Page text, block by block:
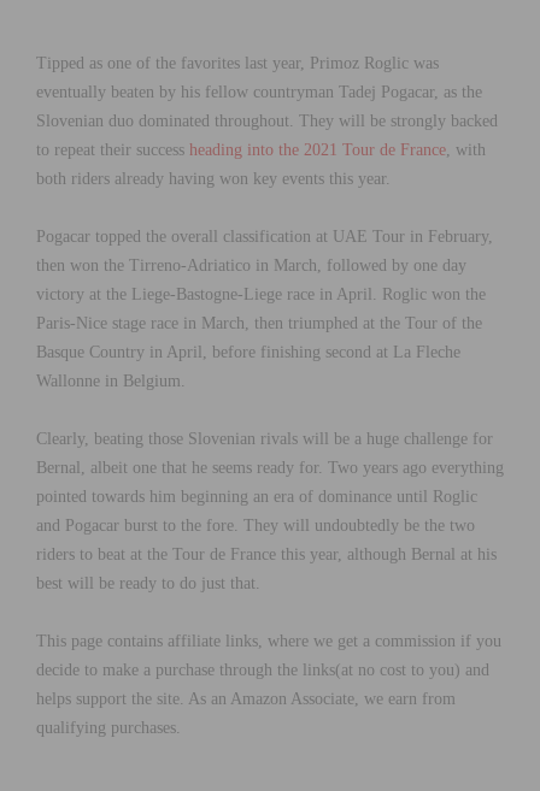
Tipped as one of the favorites last year, Primoz Roglic was
eventually beaten by his fellow countryman Tadej Pogacar, as the
Slovenian duo dominated throughout. They will be strongly backed
to repeat their success heading into the 2021 Tour de France, with
both riders already having won key events this year.
Pogacar topped the overall classification at UAE Tour in February,
then won the Tirreno-Adriatico in March, followed by one day
victory at the Liege-Bastogne-Liege race in April. Roglic won the
Paris-Nice stage race in March, then triumphed at the Tour of the
Basque Country in April, before finishing second at La Fleche
Wallonne in Belgium.
Clearly, beating those Slovenian rivals will be a huge challenge for
Bernal, albeit one that he seems ready for. Two years ago everything
pointed towards him beginning an era of dominance until Roglic
and Pogacar burst to the fore. They will undoubtedly be the two
riders to beat at the Tour de France this year, although Bernal at his
best will be ready to do just that.
This page contains affiliate links, where we get a commission if you
decide to make a purchase through the links(at no cost to you) and
helps support the site. As an Amazon Associate, we earn from
qualifying purchases.